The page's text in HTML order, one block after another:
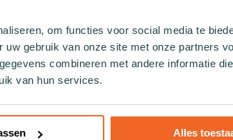
om functies voor social media te
gebruik van onze site met onze partners
combineren met andere informatie
van hun services.
Alles
I keep in touch with the manufacturer
Forebel with you! We hope you love
to reach out. And don’t forget— every
By: <a class="mp-info" href="https://